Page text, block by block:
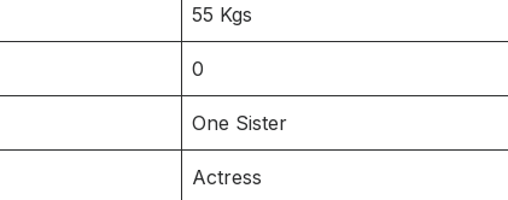
55 Kgs
0
One Sister
Actress